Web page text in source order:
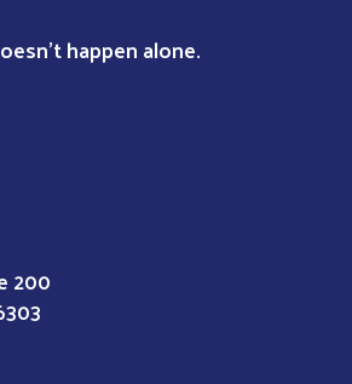
happen alone.
200